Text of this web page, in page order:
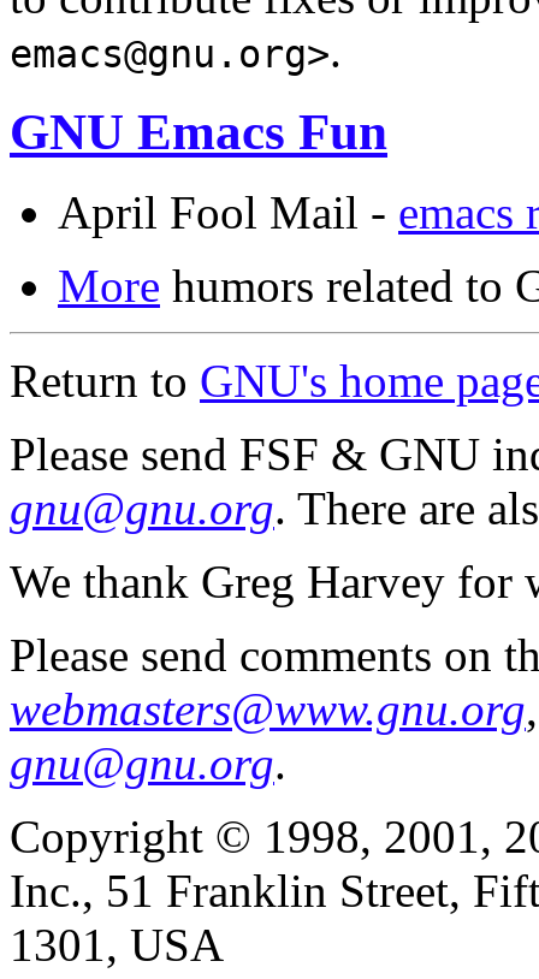
emacs@gnu.org>.
GNU Emacs Fun
April Fool Mail - emacs
More humors related to
Return to GNU's home
Please send FSF & GNU
gnu@gnu.org. There are
We thank Greg Harvey for
Please send comments on
webmasters@www.gnu.org
gnu@gnu.org.
Copyright © 1998, 2001,
Inc., 51 Franklin Street,
1301, USA